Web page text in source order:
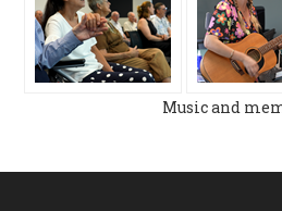
Music and